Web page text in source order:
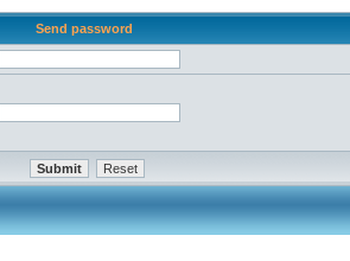
Send password